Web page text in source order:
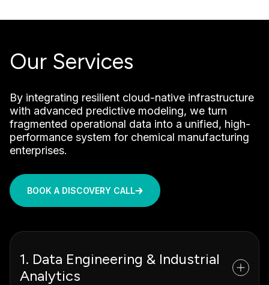
Our Services
By integrating resilient cloud-native infrastructure
with advanced predictive modeling, we turn
fragmented operational data into a unified, high-
performance system for chemical manufacturing
enterprises.
BOOK A DISCOVERY CALL
1. Data Engineering & Industrial
Analytics